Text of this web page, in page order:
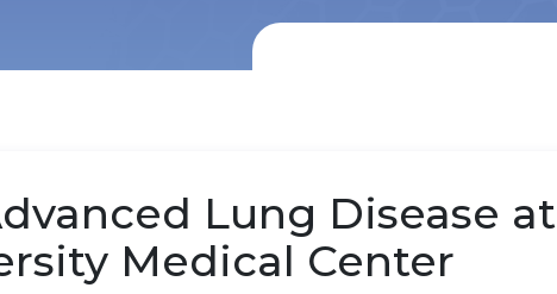
Lung Disease at
Medical Center